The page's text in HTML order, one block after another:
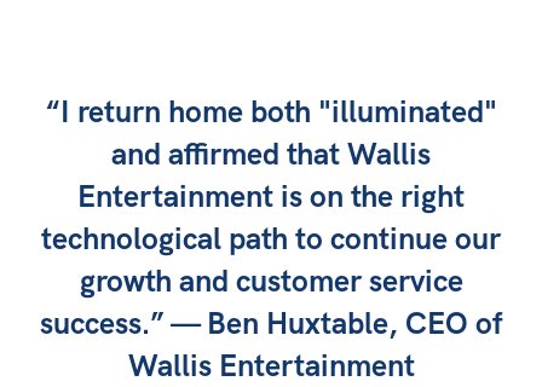
“I return home both "illuminated"
and affirmed that Wallis
Entertainment is on the right
technological path to continue our
growth and customer service
success.” — Ben Huxtable, CEO of
Wallis Entertainment